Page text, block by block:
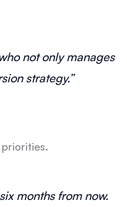
not only manages
strategy.”
months from now.